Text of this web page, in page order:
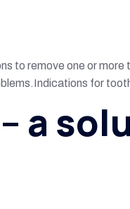
to remove one or
for
a